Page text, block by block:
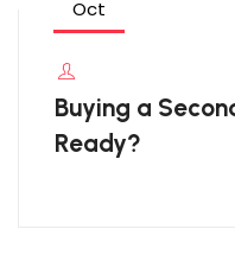
Oct
Buying a
Ready?